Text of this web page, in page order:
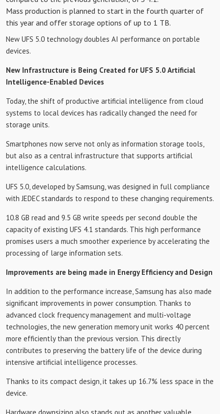
Mass production is planned to start in the fourth quarter of
this year and offer storage options of up to 1 TB.
New UFS 5.0 technology doubles AI performance on portable
devices.
New Infrastructure is Being Created for UFS 5.0 Artificial
Intelligence-Enabled Devices
Today, the shift of productive artificial intelligence from cloud
systems to local devices has radically changed the need for
storage units.
Smartphones now serve not only as information storage tools,
but also as a central infrastructure that supports artificial
intelligence calculations.
UFS 5.0, developed by Samsung, was designed in full compliance
with JEDEC standards to respond to these changing requirements.
10.8 GB read and 9.5 GB write speeds per second double the
capacity of existing UFS 4.1 standards. This high performance
promises users a much smoother experience by accelerating the
processing of large information sets.
Improvements are being made in Energy Efficiency and Design
In addition to the performance increase, Samsung has also made
significant improvements in power consumption. Thanks to
advanced clock frequency management and multi-voltage
technologies, the new generation memory unit works 40 percent
more efficiently than the previous version. This directly
contributes to preserving the battery life of the device during
intensive artificial intelligence processes.
Thanks to its compact design, it takes up 16.7% less space in the
device.